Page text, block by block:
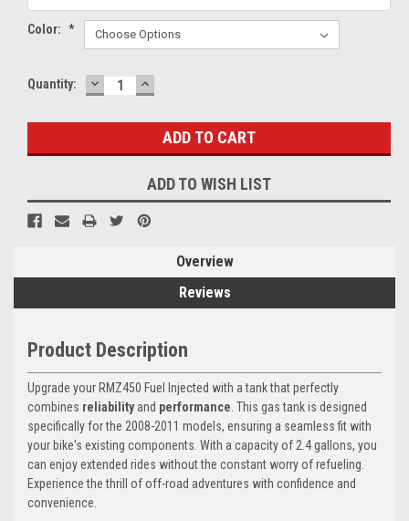
Color: *
Current
Quantity: DECREASE
QUANTITY:
INCREASE
QUANTITY:
ADD TO WISH LIST
Overview
Reviews
Product Description
Upgrade your RMZ450 Fuel Injected with a tank that perfectly
combines reliability and performance . This gas tank is designed
specifically for the 2008-2011 models, ensuring a seamless fit with
your bike's existing components. With a capacity of 2.4 gallons, you
can enjoy extended rides without the constant worry of refueling.
Experience the thrill of off-road adventures with confidence and
convenience.